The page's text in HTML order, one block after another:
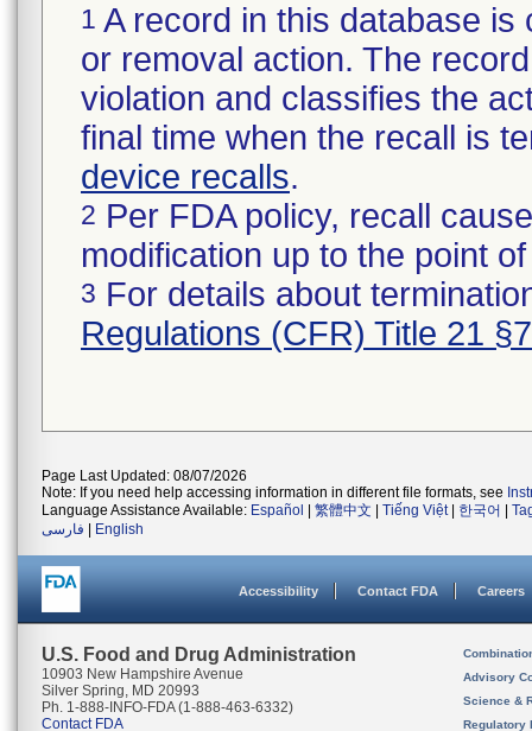
1 A record in this database
or removal action. The
violation and classifies the
final time when the recall is
device recalls.
2 Per FDA policy, recall
modification up to the point
3 For details about
Regulations (CFR) Title 21
Page Last Updated: 08/07/2026
Note: If you need help accessing information in different file formats, see
Language Assistance Available: Español 繁體中文 Tiếng Việt| 한국어
فارسی
English
Accessibility Contact FDA Careers
U.S. Food and Drug Administration
10903 New Hampshire Avenue
Silver Spring, MD 20993
Ph. 1-888-INFO-FDA (1-888-463-6332)
Contact FDA
Advisory
Science &
Regulatory